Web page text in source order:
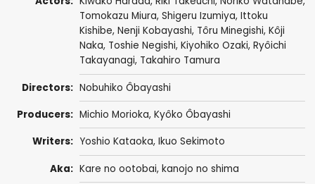
Tomokazu Miura, Shigeru Izumiya, Ittoku
Kishibe, Nenji Kobayashi, Tôru Minegishi, Kôji
Naka, Toshie Negishi, Kiyohiko Ozaki, Ryôichi
Takayanagi, Takahiro Tamura
Directors: Nobuhiko Ôbayashi
Producers: Michio Morioka, Kyôko Ôbayashi
Writers: Yoshio Kataoka, Ikuo Sekimoto
Aka: Kare no ootobai, kanojo no shima